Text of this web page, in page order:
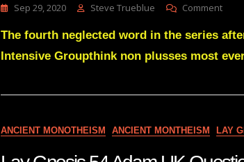
Sep 29, 2020 Steve Trueblue CommentOn
The fourth neglected word in the series
Intensive Groupthink non plusses most
ANCIENT MONOTHEISM ANCIENT MONTHEISM LAY